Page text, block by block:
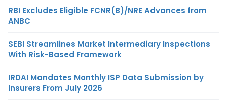
RBI Excludes Eligible FCNR(B)/NRE Advances from
ANBC
SEBI Streamlines Market Intermediary Inspections
With Risk-Based Framework
IRDAI Mandates Monthly ISP Data Submission by
Insurers From July 2026